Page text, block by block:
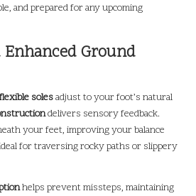
and prepared for any upcoming
Ground
flexible solesadjust to your foot’s natural
delivers sensory feedback.
your feet, improving your balance
for traversing rocky paths or slippery
helps prevent missteps, maintaining